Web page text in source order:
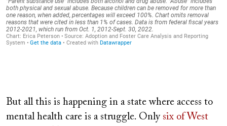
But all this is happening in a state where access to
mental health care is a struggle. Only six of West